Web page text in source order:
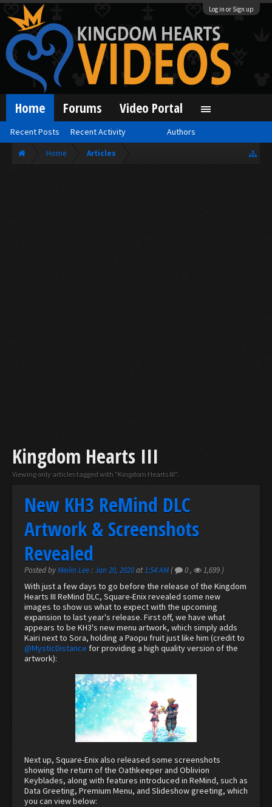
Log in or Sign up
Home Articles
Kingdom Hearts III
Viewing only articles tagged with "Kingdom Hearts III".
New KH3 ReMind DLC
Artwork & Screenshots
Revealed
Posted byMeilin Lee:Jan 20, 2020at1:54 AM ( 0, 1,699 )
With just a few days to go before the release of the Kingdom
Hearts III ReMind DLC, Square-Enix revealed some new
images to show us what to expect with the upcoming
expansion to last year's release. First off, we have what
appears to be KH3's new menu artwork, which simply adds
Kairi next to Sora, holding a Paopu fruit just like him (credit to
@MysticDistance for providing a high quality version of the
artwork):
Next up, Square-Enix also released some screenshots
showing the return of the Oathkeeper and Oblivion
Keyblades, along with features introduced in ReMind, such as
Data Greeting, Premium Menu, and Slideshow greeting, which
you can view below:
Home
Recent Posts Recent Activity Authors
Forums Video Portal